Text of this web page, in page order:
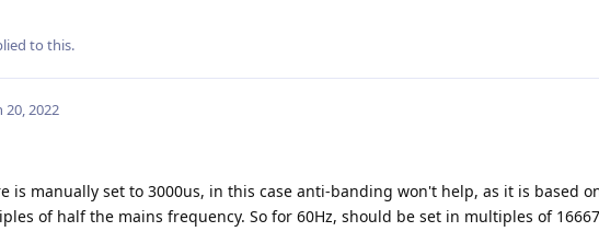
to this.
20, 2022
is manually set to 3000us, in this case anti-banding won't help, as it is based
of half the mains frequency. So for 60Hz, should be set in multiples of